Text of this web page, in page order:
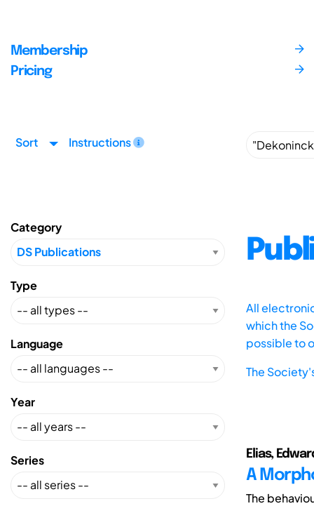
Membership
Pricing
Sort Instructions
Category
Type
Language
Year
Series
All
which the
possible to
The
Elias,
A
The